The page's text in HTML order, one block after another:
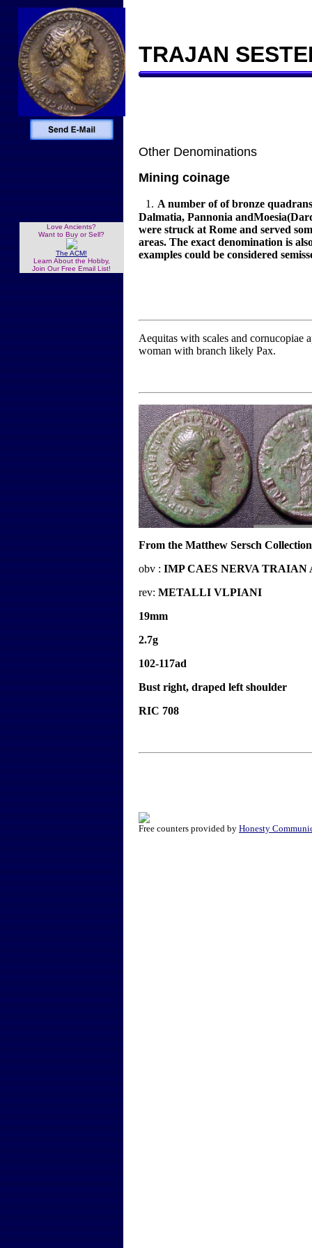
TRAJAN
Love Ancients?
Want to Buy or Sell?
The ACM!
Learn About the Hobby,
Join Our Free Email List!
Other Denominations
Mining coinage
1. A number of of bronze
Dalmatia, Pannonia
were struck at Rome and served
areas. The exact denomination is
examples could be considered
Aequitas with scales and cornucopiae
woman with branch likely Pax.
From the Matthew Sersch Collection
obv : IMP CAES NERVA TRAIAN
rev: METALLI VLPIANI
19mm
2.7g
102-117ad
Bust right, draped left shoulder
RIC 708
Free counters provided by Honesty